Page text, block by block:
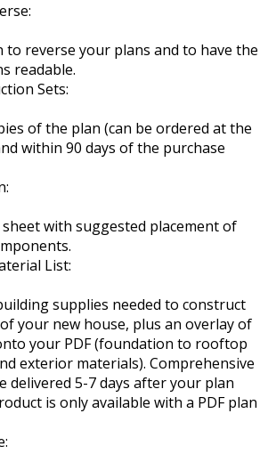
to reverse your plans and to have the
readable.
Sets:
of the plan (can be ordered at the
within 90 days of the purchase
sheet with suggested placement of
List:
supplies needed to construct
your new house, plus an overlay of
your PDF (foundation to rooftop
exterior materials). Comprehensive
delivered 5-7 days after your plan
is only available with a PDF plan